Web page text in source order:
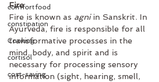
comfortfood
constipation
Cooking
cortisol
cost-saving
Fire
Fire is known as agni in Sanskrit. In
Ayurveda, fire is responsible for all
transformative processes in the
mind, body, and spirit and is
necessary for processing sensory
information (sight, hearing, smell,